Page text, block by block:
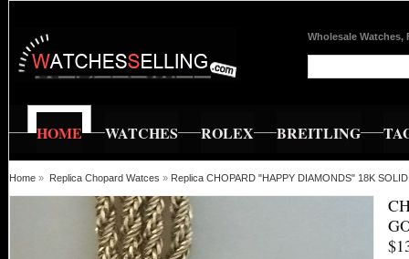
Wholesale Watches,
HOME WATCHES ROLEX BREITLING
Home » Replica Chopard Watces » Replica CHOPARD "HAPPY DIAMONDS" 18K